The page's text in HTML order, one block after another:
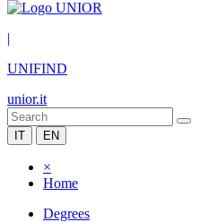
|
UNIFIND
unior.it
IT EN
×
Home
Degrees